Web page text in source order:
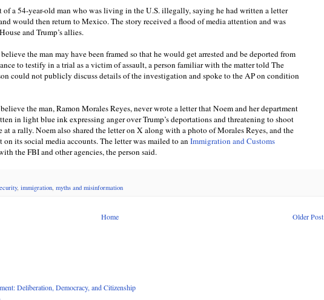
of a 54-year-old man who was living in the U.S. illegally, saying he had written a letter
would then return to Mexico. The story received a flood of media attention and was
and Trump’s allies.
the man may have been framed so that he would get arrested and be deported from
to testify in a trial as a victim of assault, a person familiar with the matter told The
could not publicly discuss details of the investigation and spoke to the AP on condition
the man, Ramon Morales Reyes, never wrote a letter that Noem and her department
in light blue ink expressing anger over Trump’s deportations and threatening to shoot
a rally. Noem also shared the letter on X along with a photo of Morales Reyes, and the
on its social media accounts. The letter was mailed to anImmigration and Customs
the FBI and other agencies, the person said.
, immigration, myths and misinformation
Older Post
Home
Deliberation, Democracy, and Citizenship